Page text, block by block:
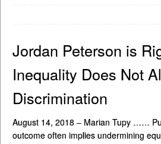
Jordan Peterson is
Inequality Does Not
Discrimination
August 14, 2018 – Marian Tupy ……
outcome often implies undermining